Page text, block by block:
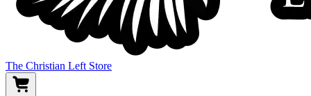
The Christian Left Store